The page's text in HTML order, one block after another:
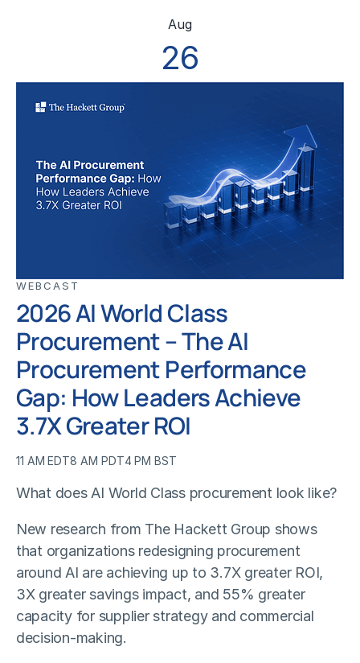
Aug
26
WEBCAST
2026 AI World Class
Procurement – The AI
Procurement Performance
Gap: How Leaders Achieve
3.7X Greater ROI
11 AM EDT8 AM PDT4 PM BST
What does AI World Class procurement look like?
New research from The Hackett Group shows
that organizations redesigning procurement
around AI are achieving up to 3.7X greater ROI,
3X greater savings impact, and 55% greater
capacity for supplier strategy and commercial
decision-making.